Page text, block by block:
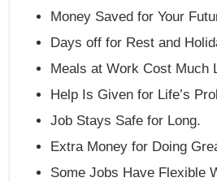
Money Saved for Your
Days off for Rest and
Meals at Work Cost Much
Help Is Given for Life’s
Job Stays Safe for Long.
Extra Money for Doing
Some Jobs Have Flexible